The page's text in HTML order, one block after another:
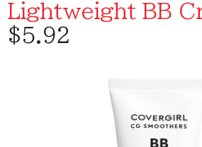
Lightweight BB
$5.92